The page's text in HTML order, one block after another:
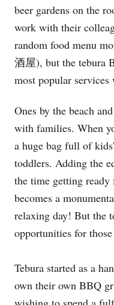
beer gardens on the
work with their
random food menu
酒屋), but the tebura
most popular
Ones by the beach
with families. When
a huge bag full of
toddlers. Adding the
the time getting
becomes a
relaxing day! But the
opportunities for
Tebura started as a
own their own BBQ